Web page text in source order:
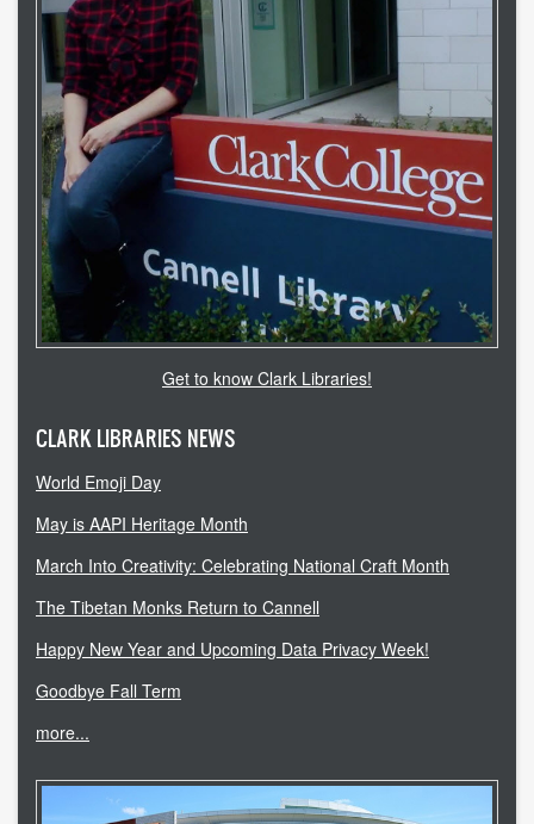
subject liaisons
MY ACCOUNT
login
login help
HELP
accessibility
internet access
student resources
technical help
Get to know Clark Libraries!
CLARK LIBRARIES NEWS
World Emoji Day
May is AAPI Heritage Month
March Into Creativity: Celebrating National Craft Month
The Tibetan Monks Return to Cannell
Happy New Year and Upcoming Data Privacy Week!
Goodbye Fall Term
more...